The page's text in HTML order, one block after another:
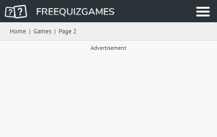
Home | Games | Page 2
Advertisement